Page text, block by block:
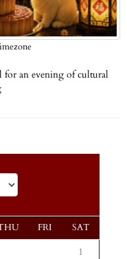
for an evening of cultural
FRI SAT
1